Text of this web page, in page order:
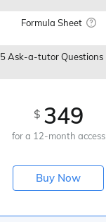
Formula Sheet
5 Ask-a-tutor Questions
$ 349
for a 12-month access
Buy Now